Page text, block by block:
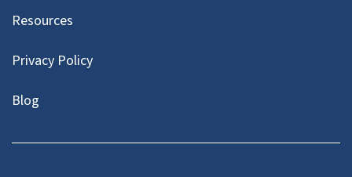
Resources
Privacy Policy
Blog